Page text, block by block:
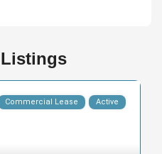
Commercial Lease Active